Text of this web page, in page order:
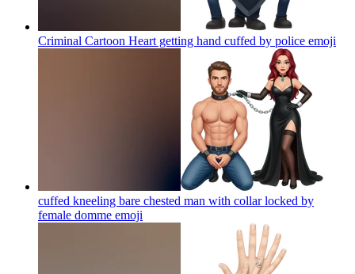
Criminal Cartoon Heart getting hand cuffed by police emoji
cuffed kneeling bare chested man with collar locked by
female domme emoji